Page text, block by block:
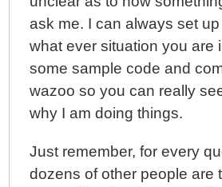
ask me. I can always set
what ever situation you are
some sample code and
wazoo so you can really
why I am doing things.
Just remember, for every
dozens of other people are